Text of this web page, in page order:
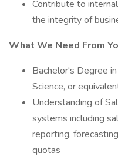
Contribute to
the integrity of
What We Need From
Bachelor's Degree
Science, or
Understanding of
systems including
reporting,
quotas